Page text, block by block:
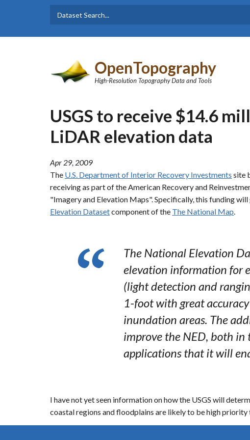
Search form
Dataset
OpenTopography
High-Resolution Topography Data and Tools
USGS to receive $14.6
LiDAR elevation data
Apr 29, 2009
The U.S. Department of Interior Recovery Investments site
receiving as part of the American Recovery and
"Imagery and Elevation Maps". Specifically, this funding
Elevation Datasetcomponent of the The National Map.
The National Elevation
elevation information for
(light detection and
1-foot with great
inundation areas. The
improve the NED, both in
applications that it will
I have not yet seen information on how the USGS will
coastal regions and floodplains are likely to be high priority